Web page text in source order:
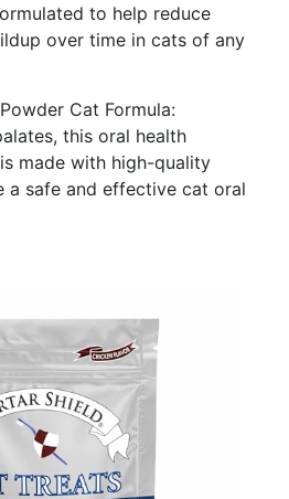
to help reduce
over time in cats of any
Cat Formula:
this oral health
made with high-quality
a safe and effective cat oral